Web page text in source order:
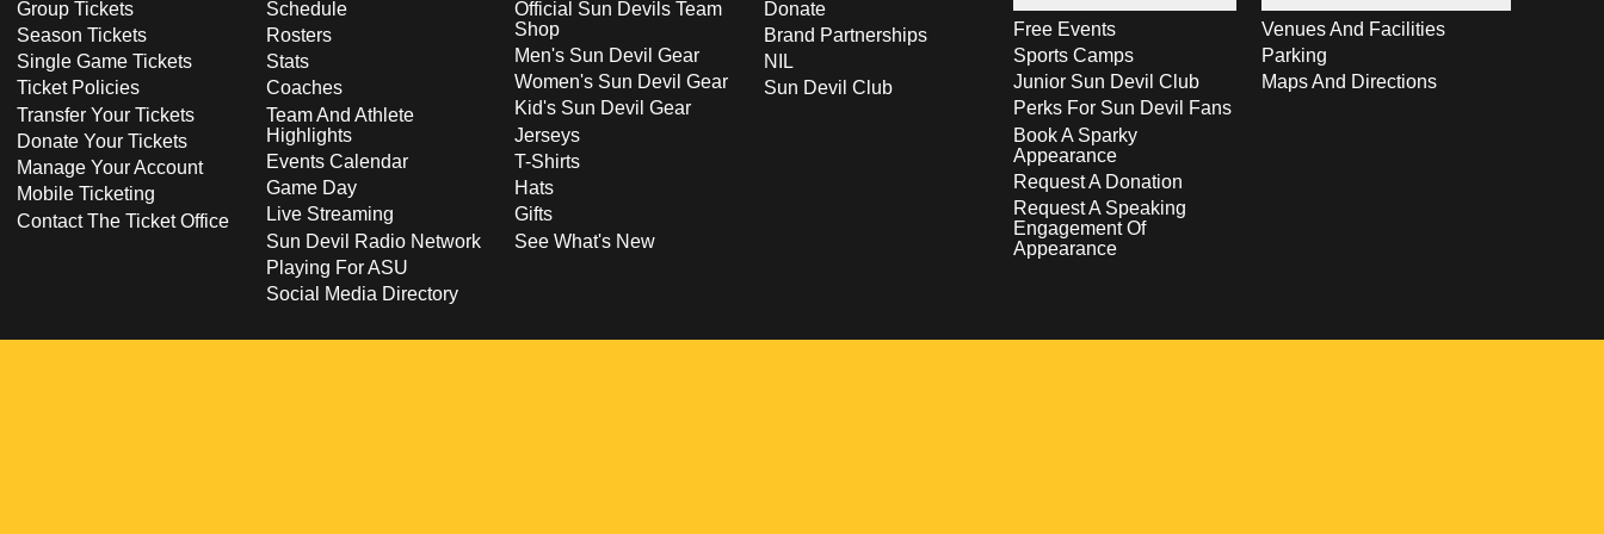
Group Tickets
Season Tickets
Single Game Tickets
Ticket Policies
Transfer Your Tickets
Donate Your Tickets
Manage Your Account
Mobile Ticketing
Contact The Ticket Office
Schedule
Rosters
Stats
Coaches
Team And Athlete
Highlights
Events Calendar
Game Day
Live Streaming
Sun Devil Radio Network
Playing For ASU
Social Media Directory
Official Sun Devils Team
Shop
Men's Sun Devil Gear
Women's Sun Devil Gear
Kid's Sun Devil Gear
Jerseys
T-Shirts
Hats
Gifts
See What's New
Donate
Brand Partnerships
NIL
Sun Devil Club
Free Events
Sports Camps
Junior Sun Devil Club
Perks For Sun Devil Fans
Book A Sparky
Appearance
Request A Donation
Request A Speaking
Engagement Of
Appearance
Venues And Facilities
Parking
Maps And Directions